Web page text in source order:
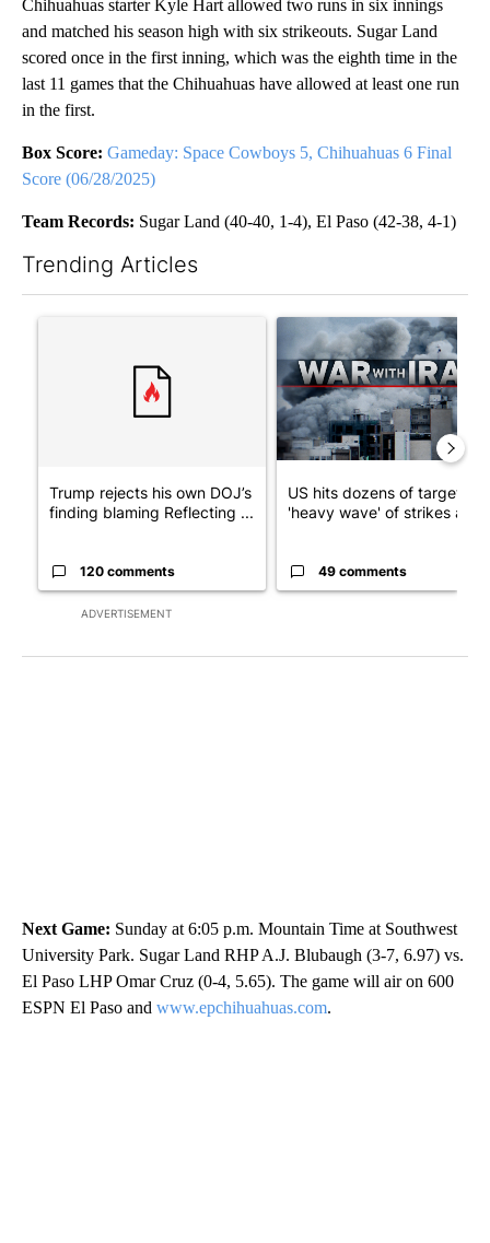
Chihuahuas starter Kyle Hart allowed two runs in six innings
and matched his season high with six strikeouts. Sugar Land
scored once in the first inning, which was the eighth time in the
last 11 games that the Chihuahuas have allowed at least one run
in the first.
Box Score: Gameday: Space Cowboys 5, Chihuahuas 6 Final
Score (06/28/2025)
Team Records: Sugar Land (40-40, 1-4), El Paso (42-38, 4-1)
Trending Articles
ADVERTISEMENT
A trending article titled "Trump rejects his own DOJ’s finding
Trump rejects his own DOJ’s
finding blaming Reflecting ...
120 comments
A trending article titled "US
US hits dozens of targets in
'heavy wave' of strikes ag...
49 comments
Next Game: Sunday at 6:05 p.m. Mountain Time at Southwest
University Park. Sugar Land RHP A.J. Blubaugh (3-7, 6.97) vs.
El Paso LHP Omar Cruz (0-4, 5.65). The game will air on 600
ESPN El Paso and www.epchihuahuas.com.